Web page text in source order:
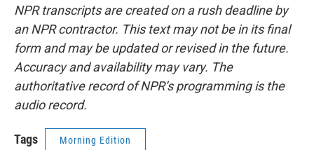
NPR transcripts are created on a rush deadline by
an NPR contractor. This text may not be in its final
form and may be updated or revised in the future.
Accuracy and availability may vary. The
authoritative record of NPR’s programming is the
audio record.
Tags Morning Edition